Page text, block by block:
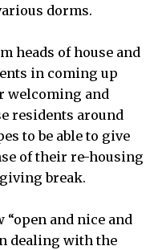
dorms.
heads of house and
in coming up
welcoming and
residents around
to be able to give
of their re-housing
break.
“open and nice and
dealing with the